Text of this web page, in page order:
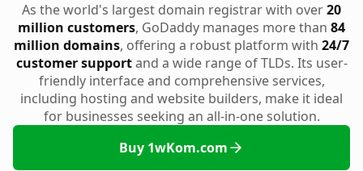
As the world's largest domain registrar with over20
million customers, GoDaddy manages more than 84
million domains, offering a robust platform with 24/7
customer supportand a wide range of TLDs. Its user-
friendly interface and comprehensive services,
including hosting and website builders, make it ideal
for businesses seeking an all-in-one solution.
Buy 1wKom.com